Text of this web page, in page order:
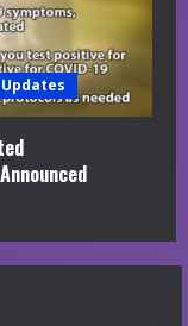
Updates